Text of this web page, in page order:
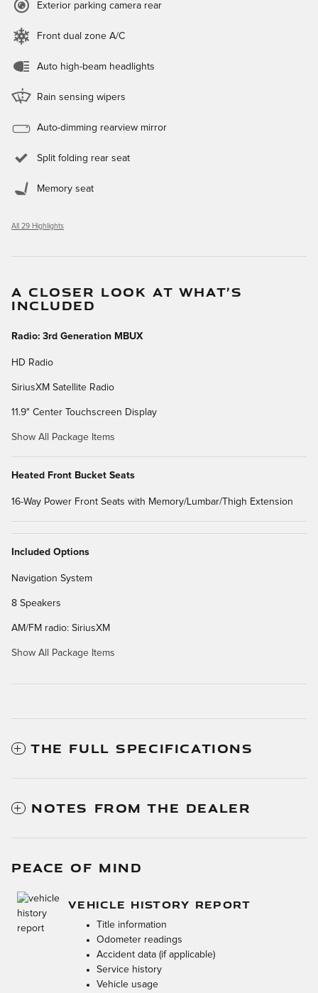
Exterior parking camera rear
Front dual zone A/C
Auto high-beam headlights
Rain sensing wipers
Auto-dimming rearview mirror
Split folding rear seat
Memory seat
All 29 Highlights
A CLOSER LOOK AT WHAT’S
INCLUDED
Radio: 3rd Generation MBUX
HD Radio
SiriusXM Satellite Radio
11.9" Center Touchscreen Display
Show All Package Items
Heated Front Bucket Seats
16-Way Power Front Seats with Memory/Lumbar/Thigh Extension
Included Options
Navigation System
8 Speakers
AM/FM radio: SiriusXM
Show All Package Items
THE FULL SPECIFICATIONS
NOTES FROM THE DEALER
PEACE OF MIND
VEHICLE HISTORY REPORT
Title information
Odometer readings
Accident data (if applicable)
Service history
Vehicle usage